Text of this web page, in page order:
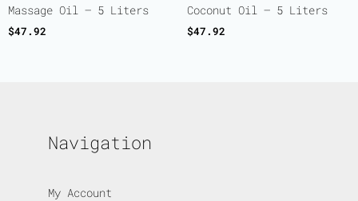
Rated
5.00
out of 5
Massage Oil – 5 Liters
$47.92
Rated
5.00
out of 5
Coconut Oil – 5 Liters
$47.92
Navigation
My Account